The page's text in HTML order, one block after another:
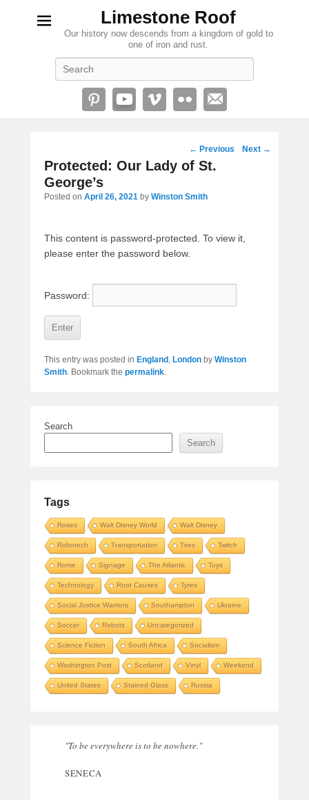
Limestone Roof
Our history now descends from a kingdom of gold to
one of iron and rust.
Post
navigation
← Previous Next →
Protected: Our Lady of St.
George’s
Posted on April 26, 2021 by Winston Smith
This content is password-protected. To view it,
please enter the password below.
Password:
This entry was posted in England , London by Winston
Smith. Bookmark the permalink.
Search
Search
Tags
Roses Walt Disney World Walt Disney
Robotech Transportation Tires Twitch
Rome Signage The Atlantic Toys
Technology Root Causes Tyres
Social Justice Warriors Southampton Ukraine
Soccer Robots Uncategorized
Science Fiction South Africa Socialism
Washington Post Scotland Vinyl Weekend
United States Stained Glass Russia
"To be everywhere is to be nowhere."
SENECA